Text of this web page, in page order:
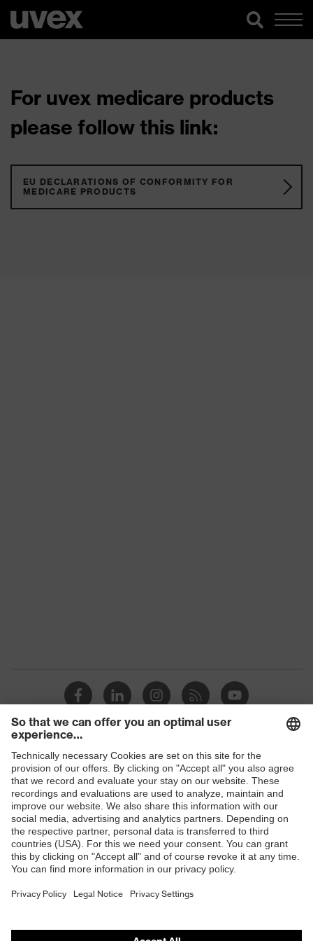
For uvex medicare products
please follow this link:
EU DECLARATIONS OF CONFORMITY FOR
MEDICARE PRODUCTS
Shops
B2B online shop
Online shop for laser protection products
E | 3 Store
Purchasing assistants